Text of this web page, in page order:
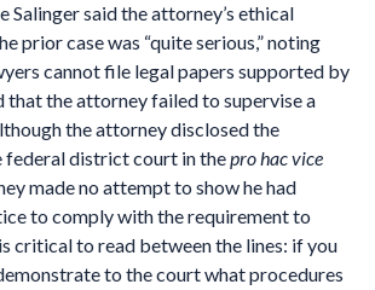
Salinger said the attorney’s ethical
prior case was “quite serious,” noting
cannot file legal papers supported by
that the attorney failed to supervise a
the attorney disclosed the
federal district court in thepro hac vice
made no attempt to show he had
to comply with the requirement to
critical to read between the lines: if you
to the court what procedures